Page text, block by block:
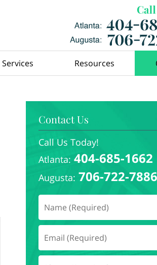
Services Resources
Contact Us
Call Us Today!
Atlanta: 404-685-1662
Augusta: 706-722-7886